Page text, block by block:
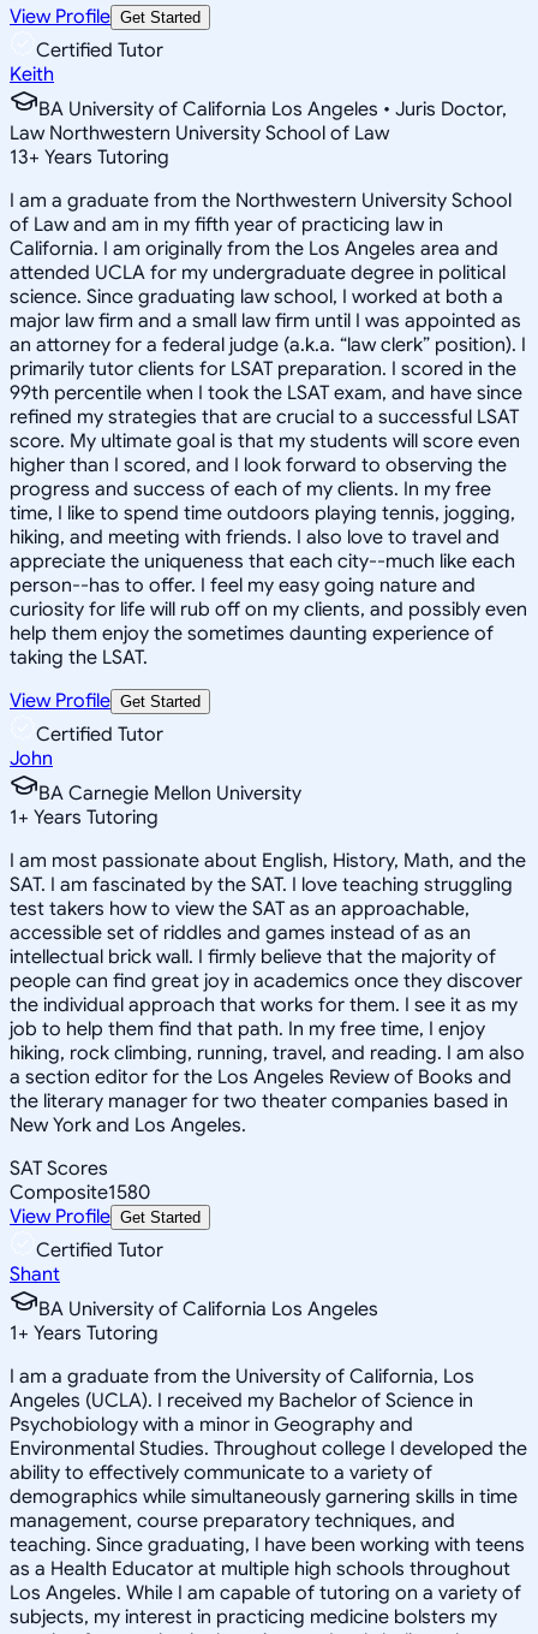
View Profile Get Started
Certified Tutor
Keith
BA University of California Los Angeles • Juris Doctor,
Law Northwestern University School of Law
13+ Years Tutoring
I am a graduate from the Northwestern University School
of Law and am in my fifth year of practicing law in
California. I am originally from the Los Angeles area and
attended UCLA for my undergraduate degree in political
science. Since graduating law school, I worked at both a
major law firm and a small law firm until I was appointed as
an attorney for a federal judge (a.k.a. “law clerk” position). I
primarily tutor clients for LSAT preparation. I scored in the
99th percentile when I took the LSAT exam, and have since
refined my strategies that are crucial to a successful LSAT
score. My ultimate goal is that my students will score even
higher than I scored, and I look forward to observing the
progress and success of each of my clients. In my free
time, I like to spend time outdoors playing tennis, jogging,
hiking, and meeting with friends. I also love to travel and
appreciate the uniqueness that each city--much like each
person--has to offer. I feel my easy going nature and
curiosity for life will rub off on my clients, and possibly even
help them enjoy the sometimes daunting experience of
taking the LSAT.
View Profile Get Started
Certified Tutor
John
BA Carnegie Mellon University
1+ Years Tutoring
I am most passionate about English, History, Math, and the
SAT. I am fascinated by the SAT. I love teaching struggling
test takers how to view the SAT as an approachable,
accessible set of riddles and games instead of as an
intellectual brick wall. I firmly believe that the majority of
people can find great joy in academics once they discover
the individual approach that works for them. I see it as my
job to help them find that path. In my free time, I enjoy
hiking, rock climbing, running, travel, and reading. I am also
a section editor for the Los Angeles Review of Books and
the literary manager for two theater companies based in
New York and Los Angeles.
SAT Scores
Composite1580
View Profile Get Started
Certified Tutor
Shant
BA University of California Los Angeles
1+ Years Tutoring
I am a graduate from the University of California, Los
Angeles (UCLA). I received my Bachelor of Science in
Psychobiology with a minor in Geography and
Environmental Studies. Throughout college I developed the
ability to effectively communicate to a variety of
demographics while simultaneously garnering skills in time
management, course preparatory techniques, and
teaching. Since graduating, I have been working with teens
as a Health Educator at multiple high schools throughout
Los Angeles. While I am capable of tutoring on a variety of
subjects, my interest in practicing medicine bolsters my